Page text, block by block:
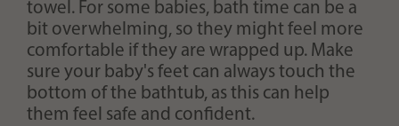
towel. For some babies, bath time can be a
bit overwhelming, so they might feel more
comfortable if they are wrapped up. Make
sure your baby's feet can always touch the
bottom of the bathtub, as this can help
them feel safe and confident.